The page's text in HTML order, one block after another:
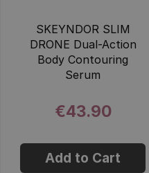
SKEYNDOR SLIM
DRONE Dual-Action
Body Contouring
Serum
€43.90
Add to Cart